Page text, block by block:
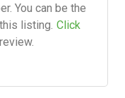
You can be the
listing. Click